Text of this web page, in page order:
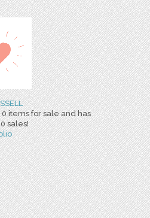
0 items for sale and has
sales!